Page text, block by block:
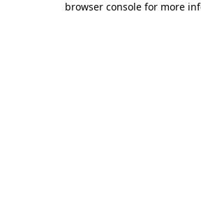
browser console for more